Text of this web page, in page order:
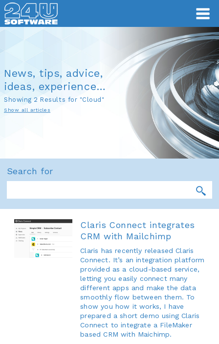
News, tips, advice,
ideas, experience…
Showing 2 Results for "Cloud"
Show all articles
Search for
Claris Connect integrates
CRM with Mailchimp
Claris has recently released Claris
Connect. It’s an integration platform
provided as a cloud-based service,
letting you easily connect many
different apps and make the data
smoothly flow between them. To
show you how it works, I have
prepared a short demo using Claris
Connect to integrate a FileMaker
based CRM with Maichimp.